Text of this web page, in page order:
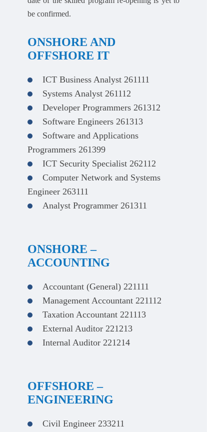
be confirmed.
ONSHORE AND
OFFSHORE IT
ICT Business Analyst 261111
Systems Analyst 261112
Developer Programmers 261312
Software Engineers 261313
Software and Applications
Programmers 261399
ICT Security Specialist 262112
Computer Network and Systems
Engineer 263111
Analyst Programmer 261311
ONSHORE –
ACCOUNTING
Accountant (General) 221111
Management Accountant 221112
Taxation Accountant 221113
External Auditor 221213
Internal Auditor 221214
OFFSHORE –
ENGINEERING
Civil Engineer 233211